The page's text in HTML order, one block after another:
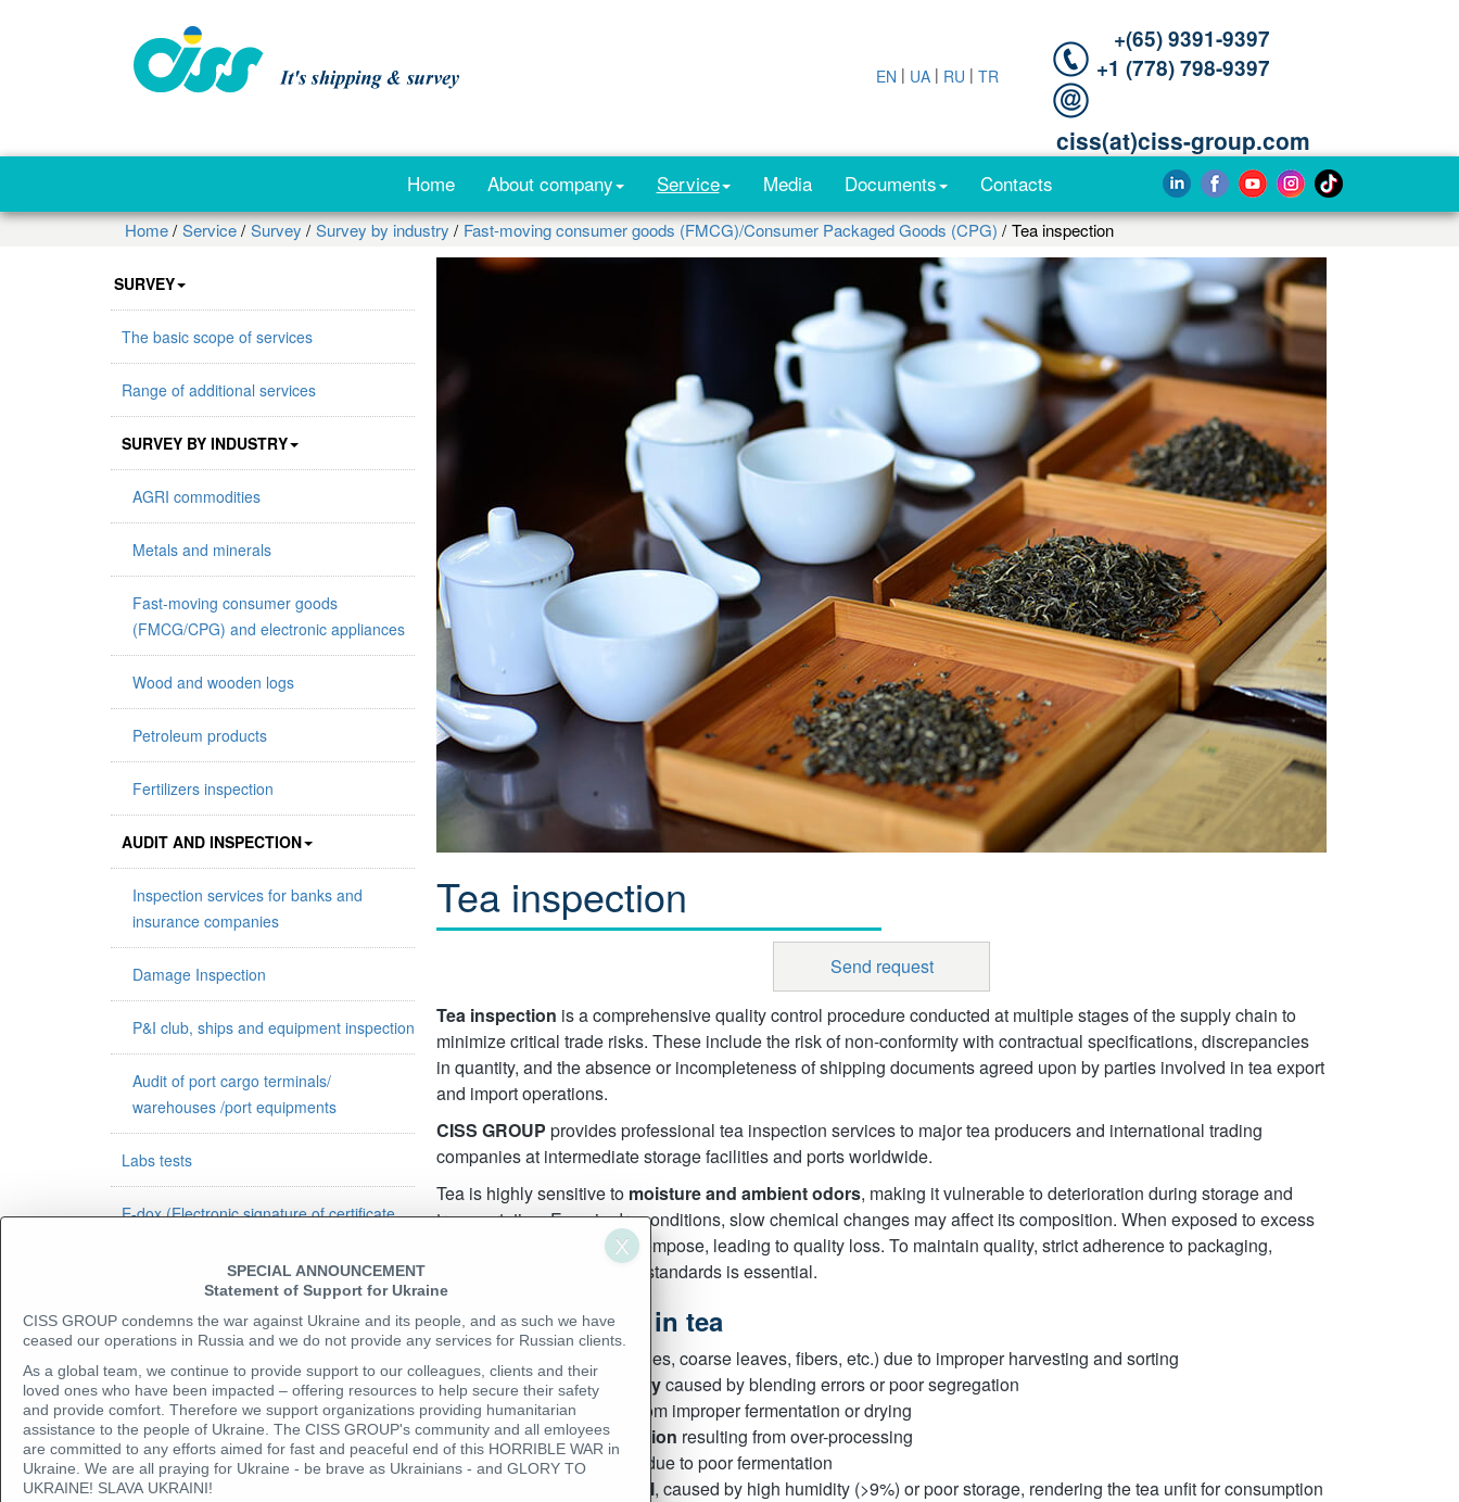
+(65) 9391-9397‬
‪+1 (778) 798-9397‬
ciss(at)ciss-group.com
EN | UA | RU | TR
Home About company Service Media Documents Contacts
Home Service Survey Survey by industry Fast-moving consumer goods (FMCG)/Consumer Packaged Goods (CPG) Tea inspection
SURVEY
The basic scope of services
Range of additional services
SURVEY BY INDUSTRY
AGRI commodities
Metals and minerals
Fast-moving consumer goods
(FMCG/CPG) and electronic appliances
Wood and wooden logs
Petroleum products
Fertilizers inspection
AUDIT AND INSPECTION
Inspection services for banks and
insurance companies
Damage Inspection
P&I club, ships and equipment inspection
Audit of port cargo terminals/
warehouses /port equipments
Labs tests
E-dox (Electronic signature of certificate
Govermental inspection contracts
SHIPPING
Vessels chartering
Ship operation and management
Tea inspection
Send request
Tea inspection is a comprehensive quality control procedure conducted at multiple stages of the supply chain to
minimize critical trade risks. These include the risk of non-conformity with contractual specifications, discrepancies
in quantity, and the absence or incompleteness of shipping documents agreed upon by parties involved in tea export
and import operations.
CISS GROUP provides professional tea inspection services to major tea producers and international trading
companies at intermediate storage facilities and ports worldwide.
Tea is highly sensitive to moisture and ambient odors, making it vulnerable to deterioration during storage and
transportation. Even in dry conditions, slow chemical changes may affect its composition. When exposed to excess
humidity, essential oils decompose, leading to quality loss. To maintain quality, strict adherence to packaging,
transportation, and storage standards is essential.
Common defects in tea
(petioles, coarse leaves, fibers, etc.) due to improper harvesting and sorting
Mixture inconsistencycaused by blending errors or poor segregation
Sour taste or odor
from improper fermentation or drying
Watery or weak infusion resulting from over-processing
Cloudy appearance
due to poor fermentation
Musty or moldy smell, caused by high humidity (>9%) or poor storage, rendering the tea unfit for consumption
SPECIAL ANNOUNCEMENT
Statement of Support for Ukraine
CISS GROUP condemns the war against Ukraine and its people, and as such we have
ceased our operations in Russia and we do not provide any services for Russian clients.
As a global team, we continue to provide support to our colleagues, clients and their
loved ones who have been impacted – offering resources to help secure their safety
and provide comfort. Therefore we support organizations providing humanitarian
assistance to the people of Ukraine. The CISS GROUP's community and all emloyees
are committed to any efforts aimed for fast and peaceful end of this HORRIBLE WAR in
Ukraine. We are all praying for Ukraine - be brave as Ukrainians - and GLORY TO
UKRAINE! SLAVA UKRAINI!